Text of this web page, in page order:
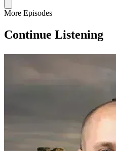
More Episodes
Continue Listening